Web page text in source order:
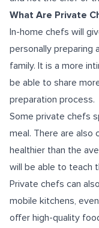
What Are Private
In-home chefs will
personally preparing
family. It is a more
be able to share
preparation process.
Some private chefs
meal. There are
healthier than the
will be able to teach
Private chefs can
mobile kitchens,
offer high-quality